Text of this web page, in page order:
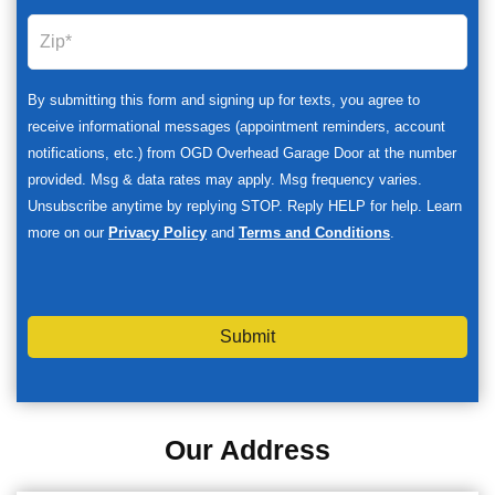
By submitting this form and signing up for texts, you agree to
receive informational messages (appointment reminders, account
notifications, etc.) from OGD Overhead Garage Door at the number
provided. Msg & data rates may apply. Msg frequency varies.
Unsubscribe anytime by replying STOP. Reply HELP for help. Learn
more on our Privacy Policy and Terms and Conditions
Submit
Our Address